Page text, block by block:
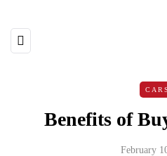
CARS
Benefits of
February